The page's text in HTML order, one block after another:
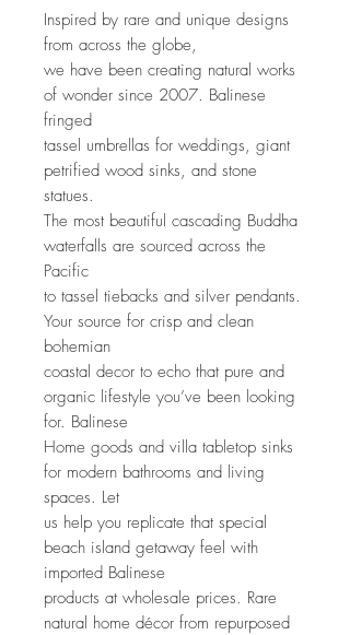
Inspired by rare and unique designs
from across the globe,
we have been creating natural works
of wonder since 2007. Balinese
fringed
tassel umbrellas for weddings, giant
petrified wood sinks, and stone
statues.
The most beautiful cascading Buddha
waterfalls are sourced across the
Pacific
to tassel tiebacks and silver pendants.
Your source for crisp and clean
bohemian
coastal decor to echo that pure and
organic lifestyle you’ve been looking
for. Balinese
Home goods and villa tabletop sinks
for modern bathrooms and living
spaces. Let
us help you replicate that special
beach island getaway feel with
imported Balinese
products at wholesale prices. Rare
natural home décor from repurposed